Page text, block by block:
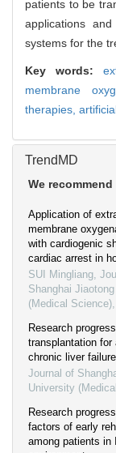
patients to be
applications
systems for the
Key words:
membrane
therapies,
TrendMD
We recommend
Application of
membrane
with cardiogenic
cardiac arrest in
SUI Mingliang,
Shanghai
(Medical Science),
Research
transplantation for
chronic liver failure
Journal of
University
Research
factors of early
among patients in